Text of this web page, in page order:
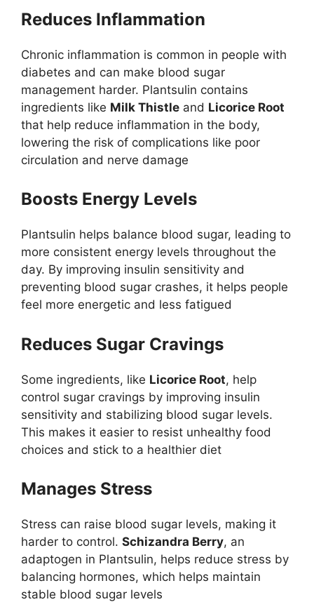
Reduces Inflammation
Chronic inflammation is common in people with
diabetes and can make blood sugar
management harder. Plantsulin contains
ingredients like Milk Thistle and Licorice Root
that help reduce inflammation in the body,
lowering the risk of complications like poor
circulation and nerve damage​
Boosts Energy Levels
Plantsulin helps balance blood sugar, leading to
more consistent energy levels throughout the
day. By improving insulin sensitivity and
preventing blood sugar crashes, it helps people
feel more energetic and less fatigued
Reduces Sugar Cravings
Some ingredients, like Licorice Root, help
control sugar cravings by improving insulin
sensitivity and stabilizing blood sugar levels.
This makes it easier to resist unhealthy food
choices and stick to a healthier diet
Manages Stress
Stress can raise blood sugar levels, making it
harder to control. Schizandra Berry, an
adaptogen in Plantsulin, helps reduce stress by
balancing hormones, which helps maintain
stable blood sugar levels